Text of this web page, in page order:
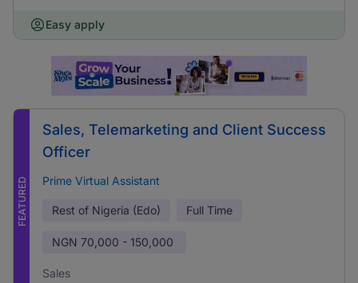
Easy apply
FEATURED
Sales, Telemarketing and Client Success
Officer
Prime Virtual Assistant
Rest of Nigeria (Edo) Full Time
NGN 70,000 - 150,000
Sales